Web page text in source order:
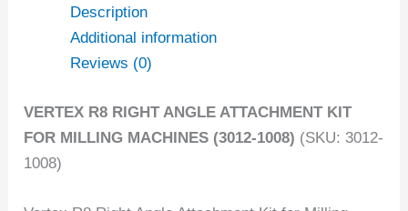
Description
Additional information
Reviews (0)
VERTEX R8 RIGHT ANGLE ATTACHMENT KIT
FOR MILLING MACHINES (3012-1008) (SKU: 3012-
1008)